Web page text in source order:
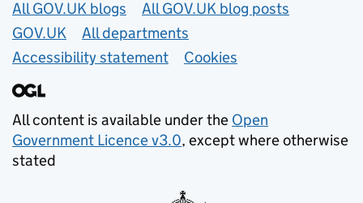
Useful links
All GOV.UK blogs
All GOV.UK blog posts
GOV.UK
All departments
Accessibility statement
Cookies
All content is available under the Open
Government Licence v3.0, except where otherwise
stated